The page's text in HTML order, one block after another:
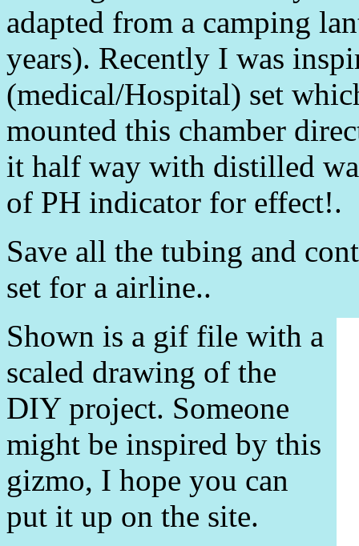
adapted from a camping
years). Recently I was
(medical/Hospital) set
mounted this chamber
it half way with distilled
of PH indicator for effect!.
Save all the tubing and
set for a airline..
Shown is a gif file with a
scaled drawing of the
DIY project. Someone
might be inspired by this
gizmo, I hope you can
put it up on the site.